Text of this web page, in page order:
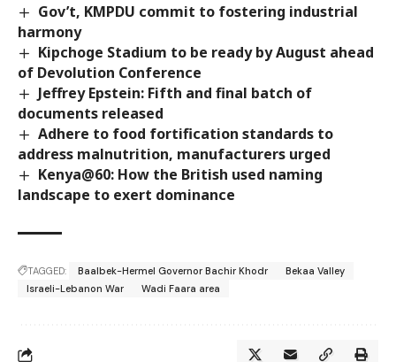
Gov’t, KMPDU commit to fostering industrial
harmony
Kipchoge Stadium to be ready by August ahead
of Devolution Conference
Jeffrey Epstein: Fifth and final batch of
documents released
Adhere to food fortification standards to
address malnutrition, manufacturers urged
Kenya@60: How the British used naming
landscape to exert dominance
TAGGED: Baalbek-Hermel Governor Bachir Khodr
Bekaa Valley
Israeli-Lebanon War
Wadi Faara area